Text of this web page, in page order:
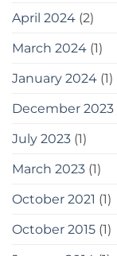
April 2024 (2)
March 2024 (1)
January 2024 (1)
December 2023
July 2023 (1)
March 2023 (1)
October 2021 (1)
October 2015 (1)